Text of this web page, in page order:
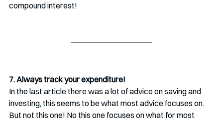
compound interest!
7. Always track your expenditure!
In the last article there was a lot of advice on saving and
investing, this seems to be what most advice focuses on.
But not this one! No this one focuses on what for most